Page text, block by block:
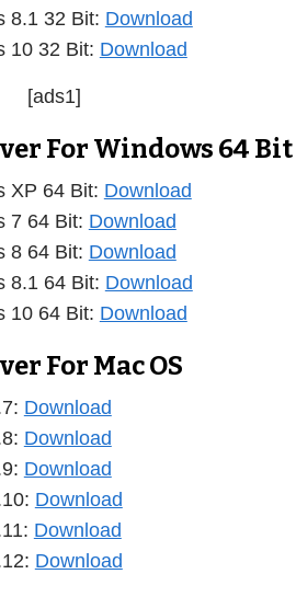
8.1 32 Bit: Download
10 32 Bit: Download
[ads1]
For Windows 64 Bit
XP 64 Bit: Download
7 64 Bit: Download
8 64 Bit: Download
8.1 64 Bit: Download
10 64 Bit: Download
For Mac OS
Download
Download
Download
Download
Download
Download